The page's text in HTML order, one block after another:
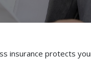
insurance protects